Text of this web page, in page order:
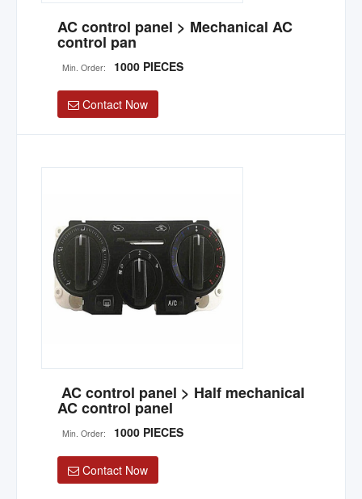
AC control panel > Mechanical AC
control pan
Min. Order: 1000 PIECES
Contact Now
AC control panel > Half mechanical
AC control panel
Min. Order: 1000 PIECES
Contact Now